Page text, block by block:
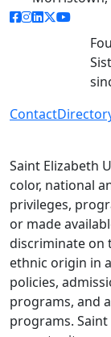
facebook link
instagram link
linkedin link
twitter
Contact
Saint Elizabeth
color, national
privileges,
or made
discriminate on
ethnic origin in
policies,
programs, and
programs.